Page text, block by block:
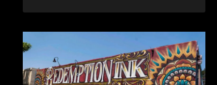
Ideas
San
Inspiration
from
Redemption